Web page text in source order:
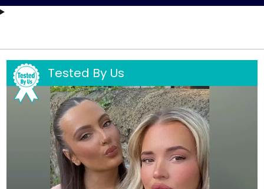
Tested By Us